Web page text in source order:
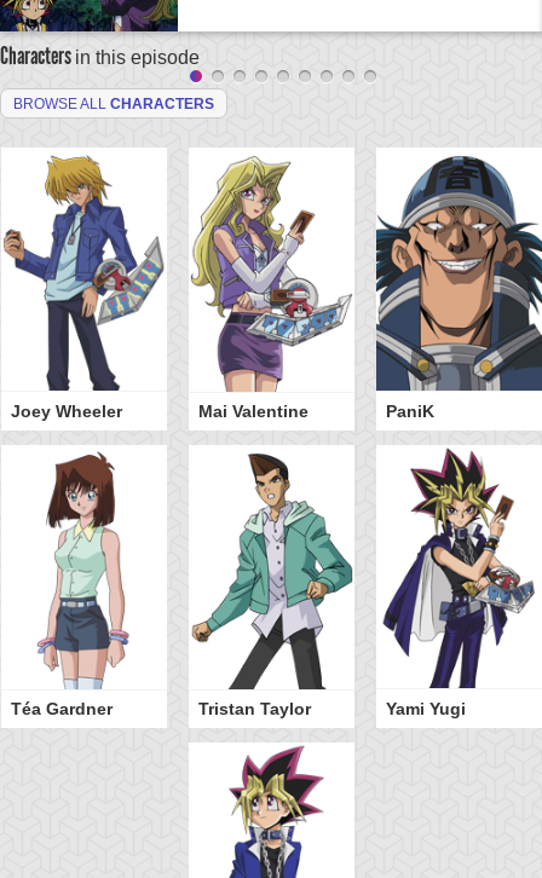
Characters in this episode
BROWSE ALL CHARACTERS
Joey Wheeler Mai Valentine PaniK
Téa Gardner Tristan Taylor Yami Yugi